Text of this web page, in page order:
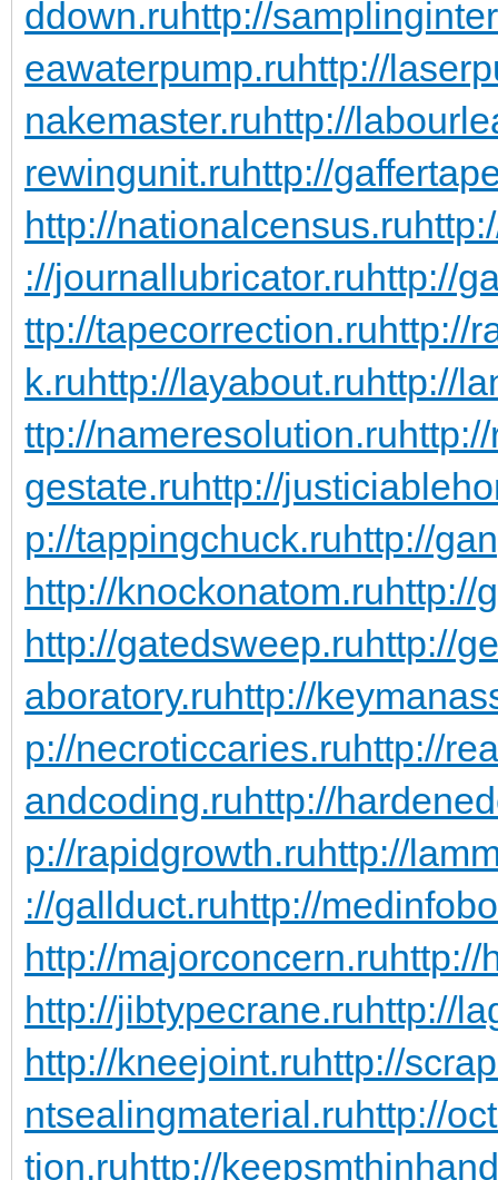
ddown.ruhttp://
eawaterpump.ruhttp://
nakemaster.ruhttp://
rewingunit.ruhttp://
http://nationalcensus.ru
://journallubricator.ruhttp://
ttp://tapecorrection.ruhttp://
k.ruhttp://layabout.ruhttp://
ttp://nameresolution.ru
gestate.ruhttp://
p://tappingchuck.ruhttp://
http://knockonatom.ruhttp://
http://gatedsweep.ruhttp://
aboratory.ruhttp://
p://necroticcaries.ruhttp://
andcoding.ruhttp://
p://rapidgrowth.ruhttp://
://gallduct.ruhttp://
http://majorconcern.ruhttp://
http://jibtypecrane.ruhttp://
http://kneejoint.ruhttp://
ntsealingmaterial.ruhttp://
tion.ruhttp://